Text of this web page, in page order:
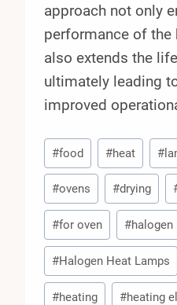
approach not only
performance of
also extends the
ultimately leading
improved
Post
Tags:
#food #heat #
#ovens #drying
#for oven #halogen
#Halogen Heat Lamps
#heating #heating